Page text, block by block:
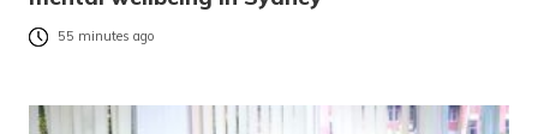
55 minutes ago